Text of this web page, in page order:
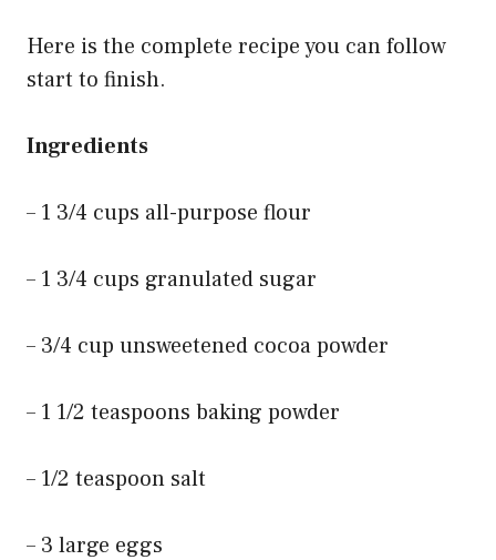
Here is the complete recipe you can follow
start to finish.
Ingredients
– 1 3/4 cups all-purpose flour
– 1 3/4 cups granulated sugar
– 3/4 cup unsweetened cocoa powder
– 1 1/2 teaspoons baking powder
– 1/2 teaspoon salt
– 3 large eggs